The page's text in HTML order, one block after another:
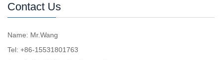
Contact Us
Name: Mr.Wang
Tel: +86-15531801763